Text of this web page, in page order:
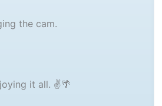
the cam.
it all. ✌️🌴